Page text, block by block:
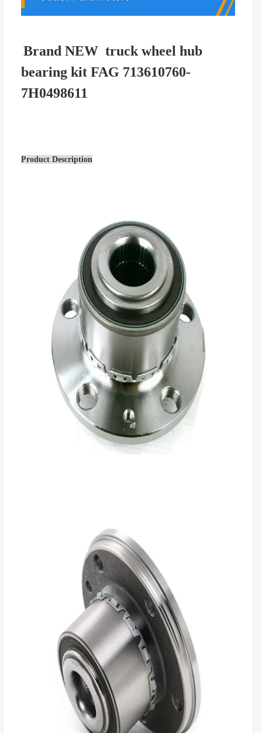
Brand NEW truck wheel hub
bearing kit FAG 713610760-
7H0498611
Product Description